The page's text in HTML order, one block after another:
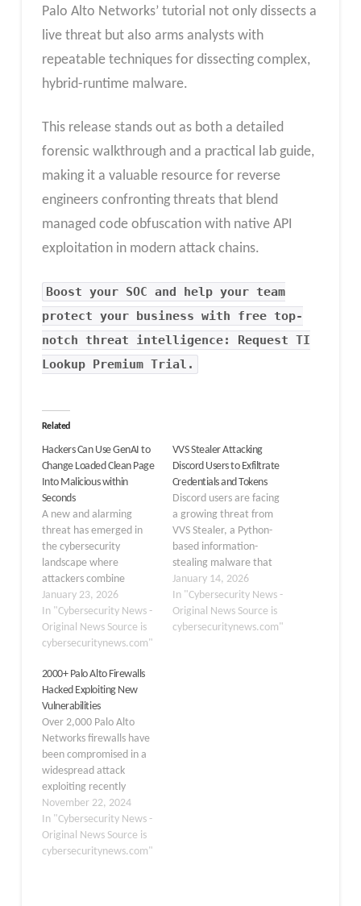
Palo Alto Networks’ tutorial not only dissects a
live threat but also arms analysts with
repeatable techniques for dissecting complex,
hybrid-runtime malware.
This release stands out as both a detailed
forensic walkthrough and a practical lab guide,
making it a valuable resource for reverse
engineers confronting threats that blend
managed code obfuscation with native API
exploitation in modern attack chains.
Boost your SOC and help your team
protect your business with free top-
notch threat intelligence: Request TI
Lookup Premium Trial.
Related
Hackers Can Use GenAI to
Change Loaded Clean Page
Into Malicious within
Seconds
A new and alarming
threat has emerged in
the cybersecurity
landscape where
attackers combine
artificial intelligence with
web-based attacks to
transform innocent-
looking webpages into
in real time. Security
researchers discovered
that cybercriminals are
now leveraging
generative AI systems to
create malicious code
that loads dynamically
after users…
January 23, 2026
In "Cybersecurity News -
Original News Source is
cybersecuritynews.com"
VVS Stealer Attacking
Discord Users to Exfiltrate
Credentials and Tokens
Discord users are facing
a growing threat from
VVS Stealer, a Python-
based information-
stealing malware that
targets sensitive account
data, including
credentials and tokens.
This stealer was actively
January 14, 2026
In "Cybersecurity News -
Original News Source is
cybersecuritynews.com"
2000+ Palo Alto Firewalls
Hacked Exploiting New
Vulnerabilities
Over 2,000 Palo Alto
Networks firewalls have
been compromised in a
widespread attack
exploiting recently
patched vulnerabilities.
The attack, which began
in mid-November 2024,
has raised alarm bells
November 22, 2024
In "Cybersecurity News -
Original News Source is
cybersecuritynews.com"